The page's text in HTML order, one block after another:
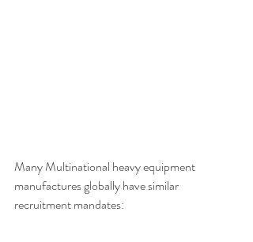
Many Multinational heavy equipment
manufactures globally have similar
recruitment mandates: